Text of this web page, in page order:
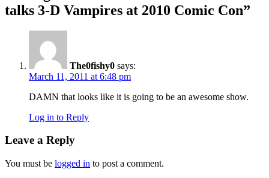
talks 3-D Vampires at 2010 Comic Con”
The0fishy0 says:
March 11, 2011 at 6:48 pm
DAMN that looks like it is going to be an awesome show.
Log in to Reply
Leave a Reply
You must be logged in to post a comment.